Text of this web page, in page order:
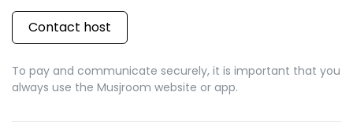
Contact host
To pay and communicate securely, it is important that you
always use the Musjroom website or app.